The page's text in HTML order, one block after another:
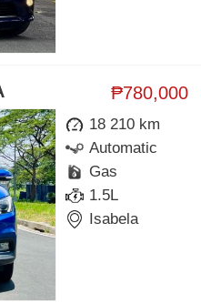
₱780,000
18 210 km
Automatic
Gas
1.5L
Isabela